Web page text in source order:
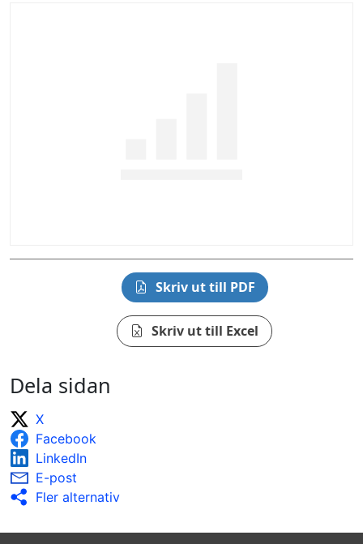
Skriv ut till PDF
Skriv ut till Excel
Dela sidan
X
Facebook
LinkedIn
E-post
Fler alternativ